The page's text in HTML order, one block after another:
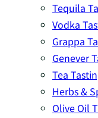
Tequila
Vodka
Grappa
Genever
Tea
Herbs &
Olive Oil